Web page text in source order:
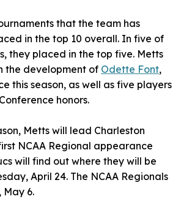
that the team has
in the top 10 overall. In five of
they placed in the top five. Metts
the development of Odette Font,
this season, as well as five players
honors.
Metts will lead Charleston
NCAA Regional appearance
will find out where they will be
April 24. The NCAA Regionals
May 6.